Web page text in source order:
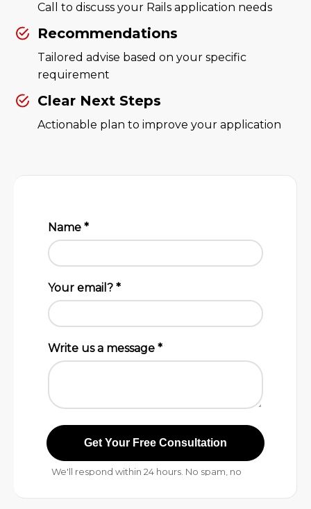
Call to discuss your Rails application needs
Recommendations
Tailored advise based on your specific
requirement
Clear Next Steps
Actionable plan to improve your application